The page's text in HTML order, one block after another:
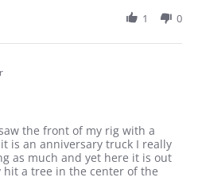
1 0
2022
quality
the front of my rig with a
is an anniversary truck I really
as much and yet here it is out
hit a tree in the center of the